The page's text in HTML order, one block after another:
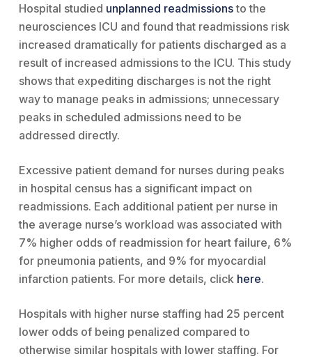
Hospital studied unplanned readmissionsto the
neurosciences ICU and found that readmissions risk
increased dramatically for patients discharged as a
result of increased admissions to the ICU. This study
shows that expediting discharges is not the right
way to manage peaks in admissions; unnecessary
peaks in scheduled admissions need to be
addressed directly.
Excessive patient demand for nurses during peaks
in hospital census has a significant impact on
readmissions. Each additional patient per nurse in
the average nurse’s workload was associated with
7% higher odds of readmission for heart failure, 6%
for pneumonia patients, and 9% for myocardial
infarction patients. For more details, click here.
Hospitals with higher nurse staffing had 25 percent
lower odds of being penalized compared to
otherwise similar hospitals with lower staffing. For